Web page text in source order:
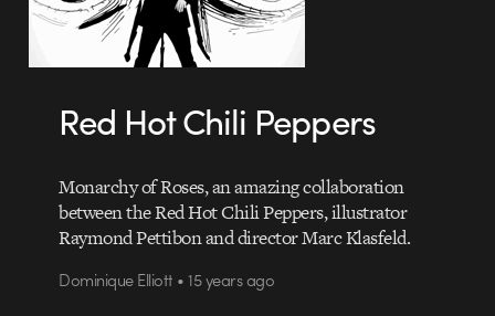
Red Hot Chili Peppers
Monarchy of Roses, an amazing collaboration
between the Red Hot Chili Peppers, illustrator
Raymond Pettibon and director Marc Klasfeld.
Dominique Elliott • 15 years ago